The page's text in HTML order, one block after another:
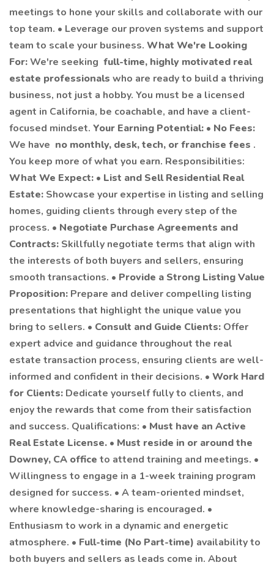
meetings to hone your skills and collaborate with our
top team. • Leverage our proven systems and support
team to scale your business. What We're Looking
For:We're seeking full-time, highly motivated real
estate professionals who are ready to build a thriving
business, not just a hobby. You must be a licensed
agent in California, be coachable, and have a client-
focused mindset. Your Earning Potential: • No Fees:
We have no monthly, desk, tech, or franchise fees .
You keep more of what you earn. Responsibilities:
What We Expect: • List and Sell Residential Real
Estate: Showcase your expertise in listing and selling
homes, guiding clients through every step of the
process. • Negotiate Purchase Agreements and
Contracts: Skillfully negotiate terms that align with
the interests of both buyers and sellers, ensuring
smooth transactions. • Provide a Strong Listing Value
Proposition: Prepare and deliver compelling listing
presentations that highlight the unique value you
bring to sellers. • Consult and Guide Clients: Offer
expert advice and guidance throughout the real
estate transaction process, ensuring clients are well-
informed and confident in their decisions. • Work Hard
for Clients: Dedicate yourself fully to clients, and
enjoy the rewards that come from their satisfaction
and success. Qualifications: • Must have an Active
Real Estate License. • Must reside in or around the
Downey, CA office to attend training and meetings. •
Willingness to engage in a 1-week training program
designed for success. • A team-oriented mindset,
where knowledge-sharing is encouraged. •
Enthusiasm to work in a dynamic and energetic
atmosphere. • Full-time (No Part-time) availability to
both buyers and sellers as leads come in. About